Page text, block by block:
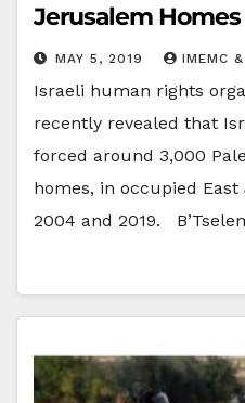
Jerusalem Homes
MAY 5, 2019 IMEMC
Israeli human rights
recently revealed that
forced around 3,000
homes, in occupied
2004 and 2019.